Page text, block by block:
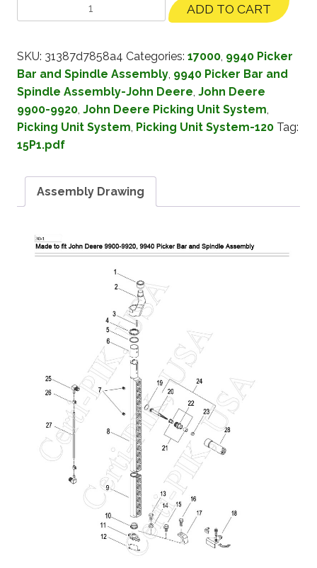
ADD TO CART
SKU: 31387d7858a4 Categories: 17000, 9940 Picker
Bar and Spindle Assembly, 9940 Picker Bar and
Spindle Assembly-John Deere, John Deere
9900-9920, John Deere Picking Unit System,
Picking Unit System, Picking Unit System-120 Tag:
15P1.pdf
Assembly Drawing